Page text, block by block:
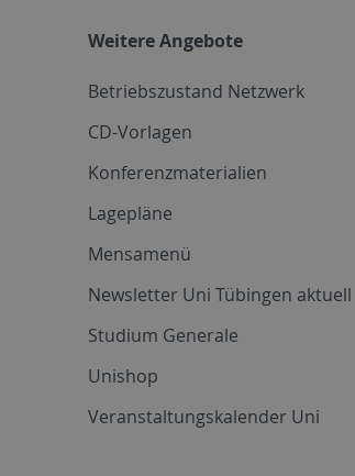
Weitere Angebote
Betriebszustand Netzwerk
CD-Vorlagen
Konferenzmaterialien
Lagepläne
Mensamenü
Newsletter Uni Tübingen aktuell
Studium Generale
Unishop
Veranstaltungskalender Uni